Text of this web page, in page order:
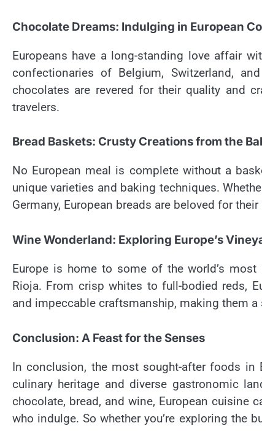
Chocolate Dreams: Indulging in European
Europeans have a long-standing love affair
confectionaries of Belgium, Switzerland,
chocolates are revered for their quality and
travelers.
Bread Baskets: Crusty Creations from the
No European meal is complete without a
unique varieties and baking techniques.
Germany, European breads are beloved for
Wine Wonderland: Exploring Europe’s
Europe is home to some of the world’s most
Rioja. From crisp whites to full-bodied reds,
and impeccable craftsmanship, making them
Conclusion: A Feast for the Senses
In conclusion, the most sought-after foods in
culinary heritage and diverse gastronomic
chocolate, bread, and wine, European cuisine
who indulge. So whether you’re exploring the